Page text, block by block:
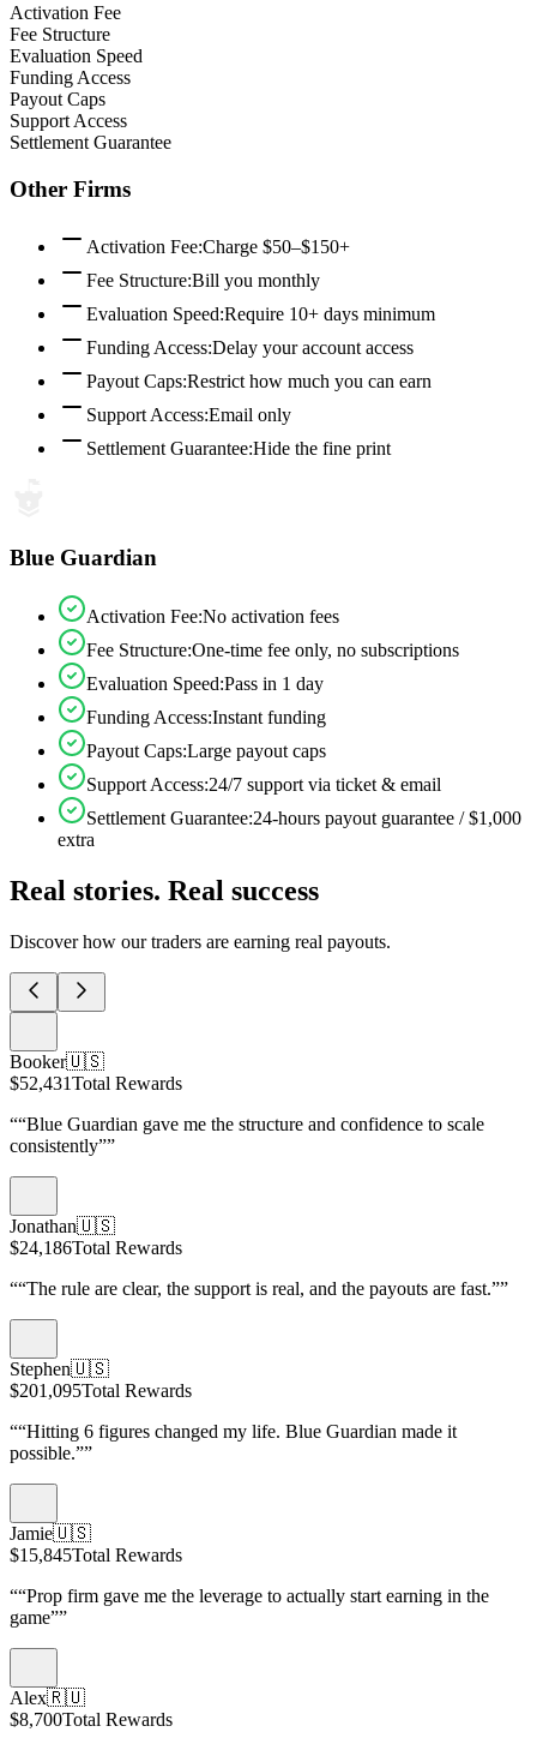
Activation Fee
Fee Structure
Evaluation Speed
Funding Access
Payout Caps
Support Access
Settlement Guarantee
Other Firms
Activation Fee:Charge $50–$150+
Fee Structure:Bill you monthly
Evaluation Speed:Require 10+ days minimum
Funding Access:Delay your account access
Payout Caps:Restrict how much you can earn
Support Access:Email only
Settlement Guarantee:Hide the fine print
Blue Guardian
Activation Fee:No activation fees
Fee Structure:One-time fee only, no subscriptions
Evaluation Speed:Pass in 1 day
Funding Access:Instant funding
Payout Caps:Large payout caps
Support Access:24/7 support via ticket & email
Settlement Guarantee:24-hours payout guarantee / $1,000
extra
Real stories. Real success
Discover how our traders are earning real payouts.
Booker🇺🇸
$52,431Total Rewards
““Blue Guardian gave me the structure and confidence to scale
consistently””
Jonathan🇺🇸
$24,186Total Rewards
““The rule are clear, the support is real, and the payouts are fast.””
Stephen🇺🇸
$201,095Total Rewards
““Hitting 6 figures changed my life. Blue Guardian made it
possible.””
Jamie🇺🇸
$15,845Total Rewards
““Prop firm gave me the leverage to actually start earning in the
game””
Alex🇷🇺
$8,700Total Rewards